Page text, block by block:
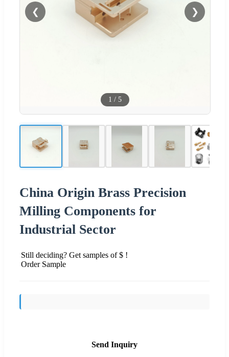
❮ ❯
1 / 5
China Origin Brass Precision
Milling Components for
Industrial Sector
Still deciding? Get samples of $ !
Order Sample
Send Inquiry